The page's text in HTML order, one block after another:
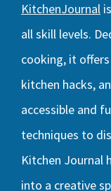
KitchenJournal
all skill levels.
cooking, it
kitchen hacks,
accessible and
techniques to
Kitchen Journal
into a creative